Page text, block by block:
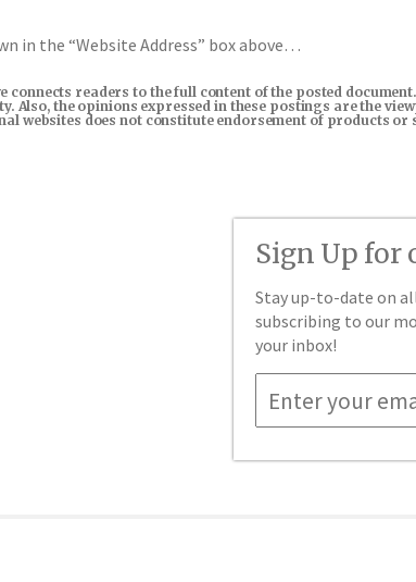
in the “Website Address” box above…
connects readers to the full content of the posted
Also, the opinions expressed in these postings are the
websites does not constitute endorsement of products or
Sign Up for
Stay up-to-date on
subscribing to our
your inbox!